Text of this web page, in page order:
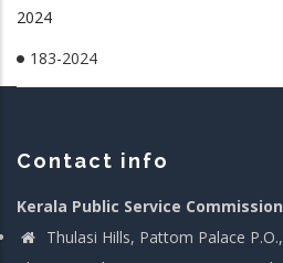
2024
183-2024
Contact info
Kerala Public Service Commission
Thulasi Hills, Pattom Palace P.O.,